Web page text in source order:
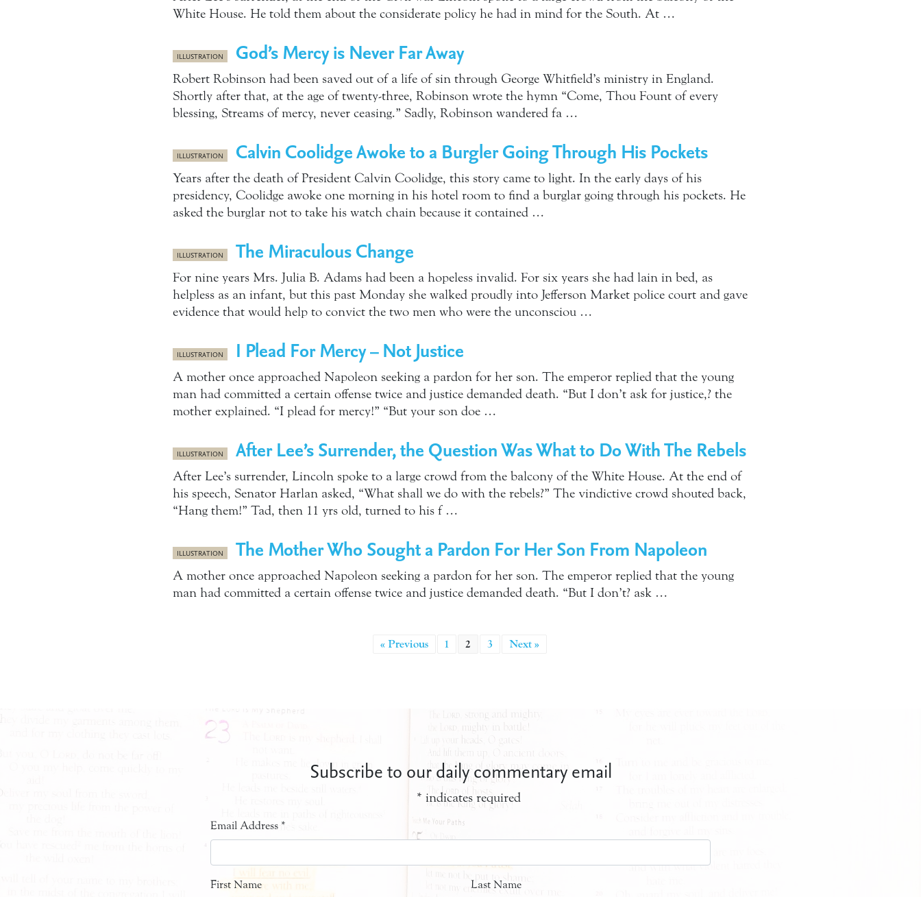
White House. He told them about the considerate policy he had in mind for the South. At …
ILLUSTRATION God’s Mercy is Never Far Away
Robert Robinson had been saved out of a life of sin through George Whitfield’s ministry in England.
Shortly after that, at the age of twenty-three, Robinson wrote the hymn “Come, Thou Fount of every
blessing, Streams of mercy, never ceasing.” Sadly, Robinson wandered fa …
ILLUSTRATION Calvin Coolidge Awoke to a Burgler Going Through His Pockets
Years after the death of President Calvin Coolidge, this story came to light. In the early days of his
presidency, Coolidge awoke one morning in his hotel room to find a burglar going through his pockets. He
asked the burglar not to take his watch chain because it contained …
ILLUSTRATION The Miraculous Change
For nine years Mrs. Julia B. Adams had been a hopeless invalid. For six years she had lain in bed, as
helpless as an infant, but this past Monday she walked proudly into Jefferson Market police court and gave
evidence that would help to convict the two men who were the unconsciou …
ILLUSTRATION I Plead For Mercy – Not Justice
A mother once approached Napoleon seeking a pardon for her son. The emperor replied that the young
man had committed a certain offense twice and justice demanded death. “But I don’t ask for justice,? the
mother explained. “I plead for mercy!” “But your son doe …
ILLUSTRATION After Lee’s Surrender, the Question Was What to Do With The Rebels
After Lee’s surrender, Lincoln spoke to a large crowd from the balcony of the White House. At the end of
his speech, Senator Harlan asked, “What shall we do with the rebels?” The vindictive crowd shouted back,
“Hang them!” Tad, then 11 yrs old, turned to his f …
ILLUSTRATION The Mother Who Sought a Pardon For Her Son From Napoleon
A mother once approached Napoleon seeking a pardon for her son. The emperor replied that the young
man had committed a certain offense twice and justice demanded death. “But I don’t? ask …
« Previous 1 2 3 Next »
Subscribe to our daily commentary email
* indicates required
Email Address *
First Name Last Name